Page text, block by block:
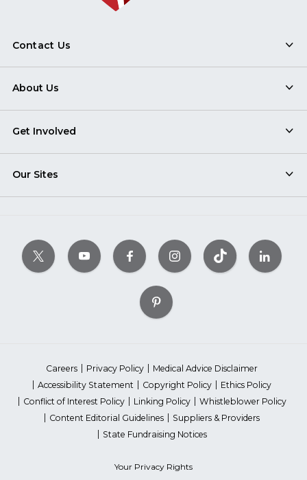
Contact Us
About Us
Get Involved
Our Sites
Careers Privacy Policy
Medical Advice Disclaimer
Accessibility Statement
Copyright Policy
Ethics Policy
Conflict of Interest Policy
Linking Policy
Whistleblower Policy
Content Editorial Guidelines
Suppliers & Providers
State Fundraising Notices
Your Privacy Rights